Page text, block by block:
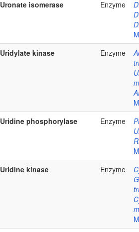
Uronate isomerase Enzyme
Uridylate kinase Enzyme
Uridine phosphorylase Enzyme
Uridine kinase Enzyme